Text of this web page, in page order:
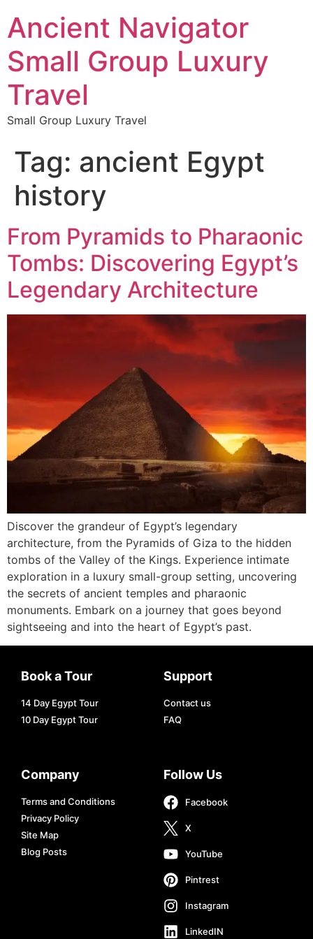
Ancient Navigator
Small Group Luxury
Travel
Small Group Luxury Travel
Tag: ancient Egypt
history
From Pyramids to Pharaonic
Tombs: Discovering Egypt’s
Legendary Architecture
Discover the grandeur of Egypt’s legendary
architecture, from the Pyramids of Giza to the hidden
tombs of the Valley of the Kings. Experience intimate
exploration in a luxury small-group setting, uncovering
the secrets of ancient temples and pharaonic
monuments. Embark on a journey that goes beyond
sightseeing and into the heart of Egypt’s past.
Book a Tour
14 Day Egypt Tour
10 Day Egypt Tour
Support
Contact us
FAQ
Company
Terms and Conditions
Privacy Policy
Site Map
Blog Posts
Follow Us
Facebook
X
YouTube
Pintrest
Instagram
LinkedIN